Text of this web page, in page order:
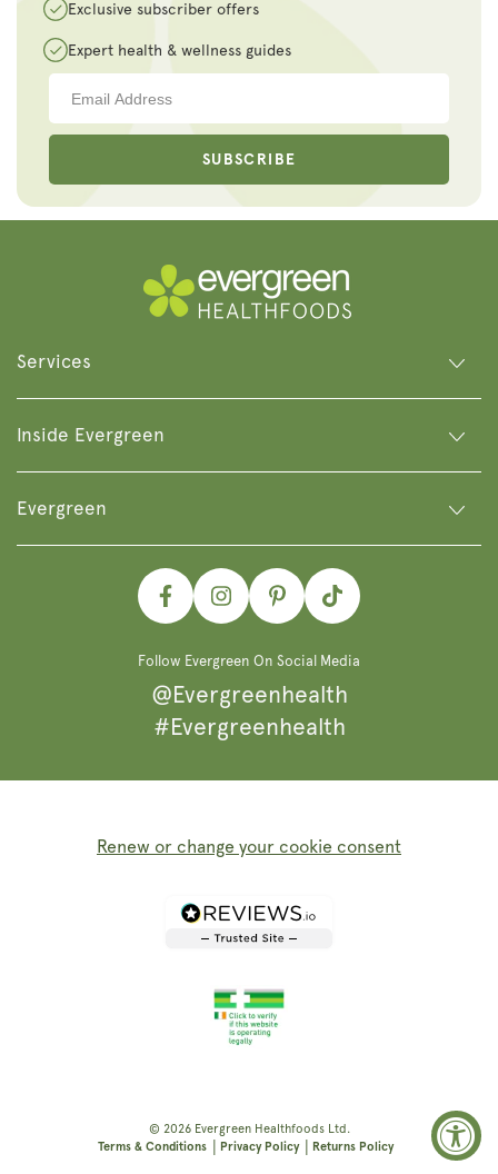
Exclusive subscriber offers
Expert health & wellness guides
SUBSCRIBE
Services
Inside Evergreen
Evergreen
FacebookInstagramPinterestTikTok
Follow Evergreen On Social Media
@Evergreenhealth
#Evergreenhealth
© 2026 Evergreen HealthfoodsLtd.
Terms & Conditions | Privacy Policy | Returns Policy
Renew or change your cookie consent